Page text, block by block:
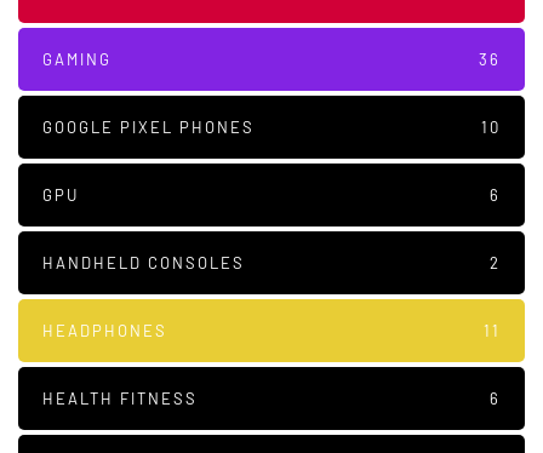
GAMING 36
GOOGLE PIXEL PHONES 10
GPU 6
HANDHELD CONSOLES 2
HEADPHONES 11
HEALTH FITNESS 6